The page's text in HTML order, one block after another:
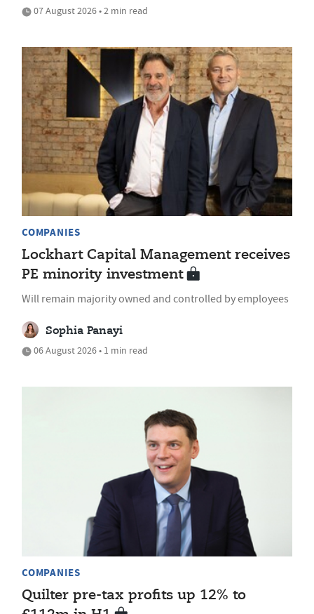
07 August 2026 • 2 min read
COMPANIES
Lockhart Capital Management receives
PE minority investment
Will remain majority owned and controlled by employees
Sophia Panayi
06 August 2026 • 1 min read
COMPANIES
Quilter pre-tax profits up 12% to